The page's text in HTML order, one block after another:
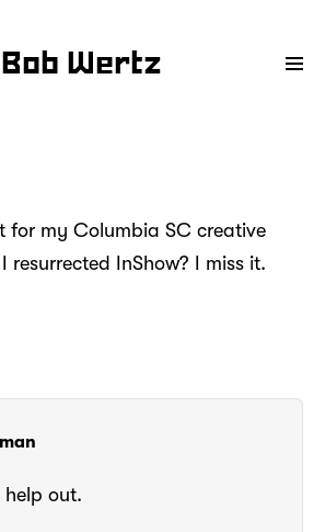
Bob Wertz
for my Columbia SC creative
InShow? I miss it.
help out.